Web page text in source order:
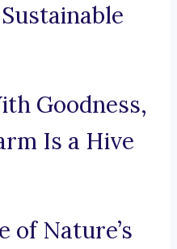
Goodness,
Is a Hive
of Nature’s